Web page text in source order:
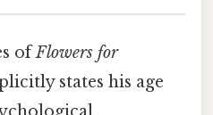
ofFlowers for
states his age